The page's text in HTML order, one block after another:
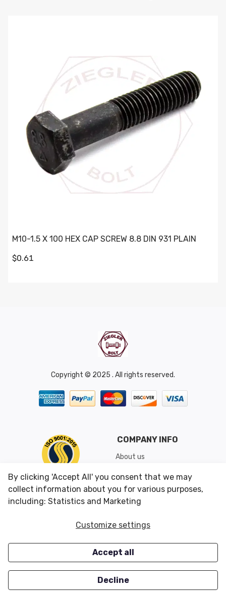
M10-1.5 X 100 HEX CAP SCREW 8.8 DIN 931 PLAIN
$0.61
Copyright © 2025 . All rights reserved.
COMPANY INFO
About us
Shipping & Returns
Conditions of Use
CUSTOMER SERVICES
Careers
OUR OFFERS
Closeouts
By clicking 'Accept All' you consent that we may
collect information about you for various purposes,
including: Statistics and Marketing
Customize settings
Accept all
Decline